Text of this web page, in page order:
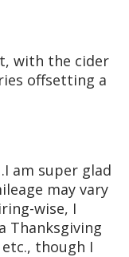
with the cider
offsetting a
am super glad
may vary
wise, I
Thanksgiving
though I